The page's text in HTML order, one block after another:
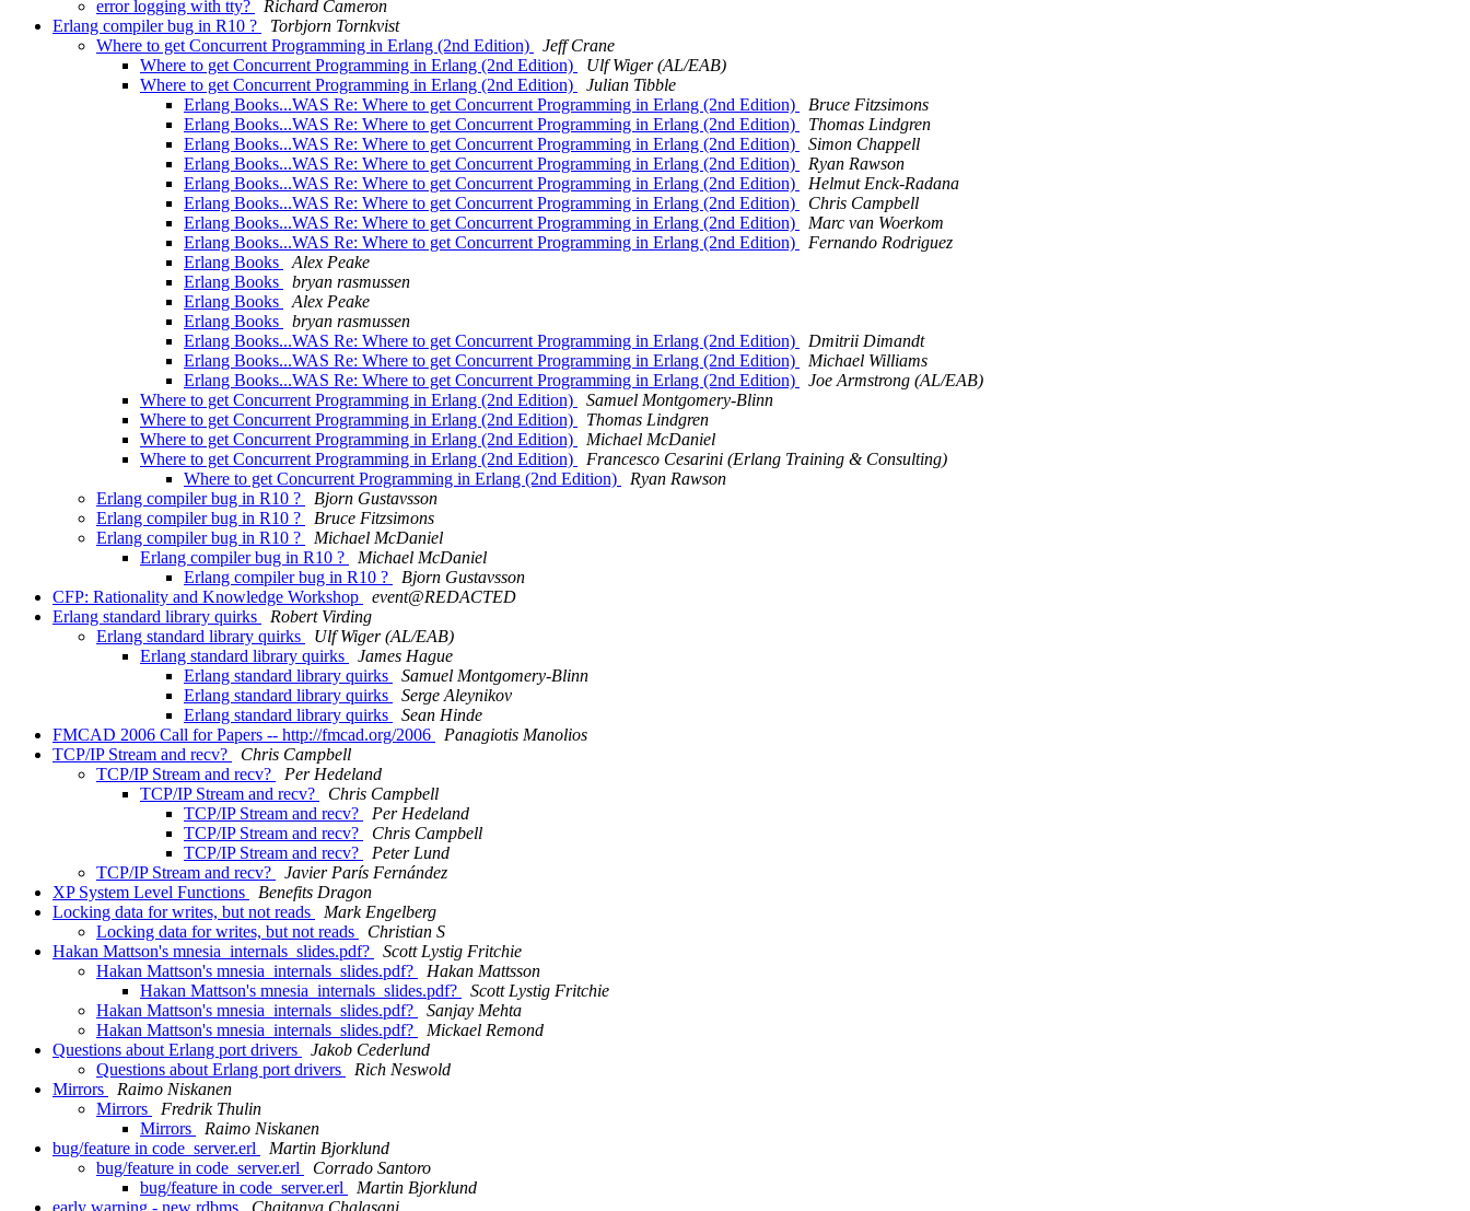
error logging with tty?
Richard Cameron
Erlang compiler bug in R10 ?
Torbjorn Tornkvist
Where to get Concurrent Programming in Erlang (2nd Edition)
Jeff Crane
Where to get Concurrent Programming in Erlang (2nd Edition)
Ulf Wiger (AL/EAB)
Where to get Concurrent Programming in Erlang (2nd Edition)
Julian Tibble
Erlang Books...WAS Re: Where to get Concurrent Programming in Erlang (2nd Edition)
Bruce Fitzsimons
Erlang Books...WAS Re: Where to get Concurrent Programming in Erlang (2nd Edition)
Thomas Lindgren
Erlang Books...WAS Re: Where to get Concurrent Programming in Erlang (2nd Edition)
Simon Chappell
Erlang Books...WAS Re: Where to get Concurrent Programming in Erlang (2nd Edition)
Ryan Rawson
Erlang Books...WAS Re: Where to get Concurrent Programming in Erlang (2nd Edition)
Helmut Enck-Radana
Erlang Books...WAS Re: Where to get Concurrent Programming in Erlang (2nd Edition)
Chris Campbell
Erlang Books...WAS Re: Where to get Concurrent Programming in Erlang (2nd Edition)
Marc van Woerkom
Erlang Books...WAS Re: Where to get Concurrent Programming in Erlang (2nd Edition)
Fernando Rodriguez
Erlang Books
Alex Peake
Erlang Books
bryan rasmussen
Erlang Books
Alex Peake
Erlang Books
bryan rasmussen
Erlang Books...WAS Re: Where to get Concurrent Programming in Erlang (2nd Edition)
Dmitrii Dimandt
Erlang Books...WAS Re: Where to get Concurrent Programming in Erlang (2nd Edition)
Michael Williams
Erlang Books...WAS Re: Where to get Concurrent Programming in Erlang (2nd Edition)
Joe Armstrong (AL/EAB)
Where to get Concurrent Programming in Erlang (2nd Edition)
Samuel Montgomery-Blinn
Where to get Concurrent Programming in Erlang (2nd Edition)
Thomas Lindgren
Where to get Concurrent Programming in Erlang (2nd Edition)
Michael McDaniel
Where to get Concurrent Programming in Erlang (2nd Edition)
Francesco Cesarini (Erlang Training & Consulting)
Where to get Concurrent Programming in Erlang (2nd Edition)
Ryan Rawson
Erlang compiler bug in R10 ?
Bjorn Gustavsson
Erlang compiler bug in R10 ?
Bruce Fitzsimons
Erlang compiler bug in R10 ?
Michael McDaniel
Erlang compiler bug in R10 ?
Michael McDaniel
Erlang compiler bug in R10 ?
Bjorn Gustavsson
CFP: Rationality and Knowledge Workshop
event@REDACTED
Erlang standard library quirks
Robert Virding
Erlang standard library quirks
Ulf Wiger (AL/EAB)
Erlang standard library quirks
James Hague
Erlang standard library quirks
Samuel Montgomery-Blinn
Erlang standard library quirks
Serge Aleynikov
Erlang standard library quirks
Sean Hinde
FMCAD 2006 Call for Papers -- http://fmcad.org/2006
Panagiotis Manolios
TCP/IP Stream and recv?
Chris Campbell
TCP/IP Stream and recv?
Per Hedeland
TCP/IP Stream and recv?
Chris Campbell
TCP/IP Stream and recv?
Per Hedeland
TCP/IP Stream and recv?
Chris Campbell
TCP/IP Stream and recv?
Peter Lund
TCP/IP Stream and recv?
Javier París Fernández
XP System Level Functions
Benefits Dragon
Locking data for writes, but not reads
Mark Engelberg
Locking data for writes, but not reads
Christian S
Hakan Mattson's mnesia_internals_slides.pdf?
Scott Lystig Fritchie
Hakan Mattson's mnesia_internals_slides.pdf?
Hakan Mattsson
Hakan Mattson's mnesia_internals_slides.pdf?
Scott Lystig Fritchie
Hakan Mattson's mnesia_internals_slides.pdf?
Sanjay Mehta
Hakan Mattson's mnesia_internals_slides.pdf?
Mickael Remond
Questions about Erlang port drivers
Jakob Cederlund
Questions about Erlang port drivers
Rich Neswold
Mirrors
Raimo Niskanen
Mirrors
Fredrik Thulin
Mirrors
Raimo Niskanen
bug/feature in code_server.erl
Martin Bjorklund
bug/feature in code_server.erl
Corrado Santoro
bug/feature in code_server.erl
Martin Bjorklund